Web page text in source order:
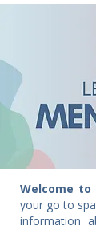
Welcome to
your go to
information